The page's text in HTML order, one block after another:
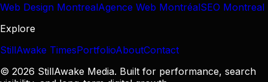
Web Design MontrealAgence Web MontréalSEO Montreal
Explore
StillAwake TimesPortfolioAboutContact
© 2026 StillAwake Media. Built for performance, search